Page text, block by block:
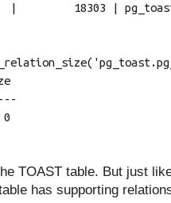
|
TOAST table. But just
has supporting